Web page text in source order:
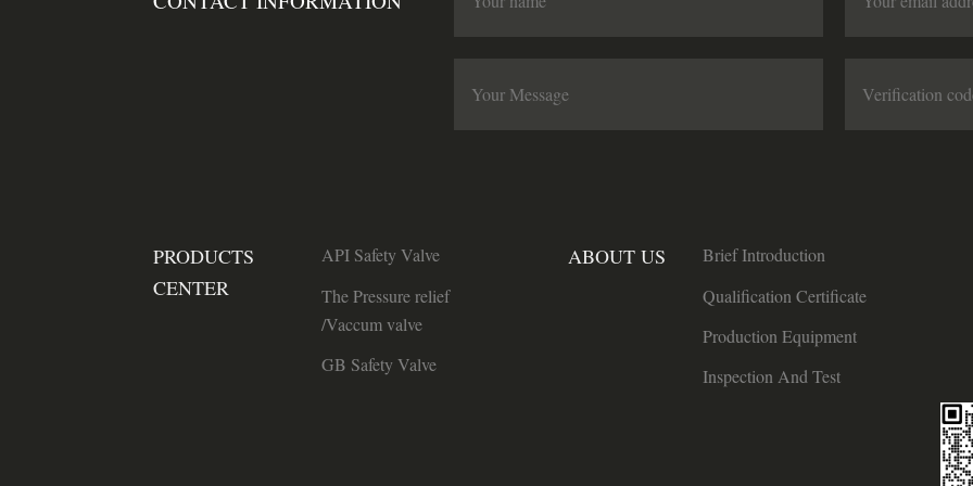
PRODUCTS
CENTER
API Safety Valve
The Pressure relief
/Vaccum valve
GB Safety Valve
ABOUT US
Brief Introduction
Qualification Certificate
Production Equipment
Inspection And Test